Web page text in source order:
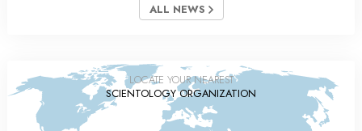
ALL NEWS
LOCATE YOUR NEAREST
SCIENTOLOGY ORGANIZATION